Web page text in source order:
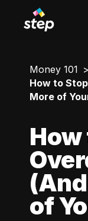
Money 101
How to
More of
of